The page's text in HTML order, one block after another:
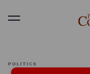
Menu
POLITICS